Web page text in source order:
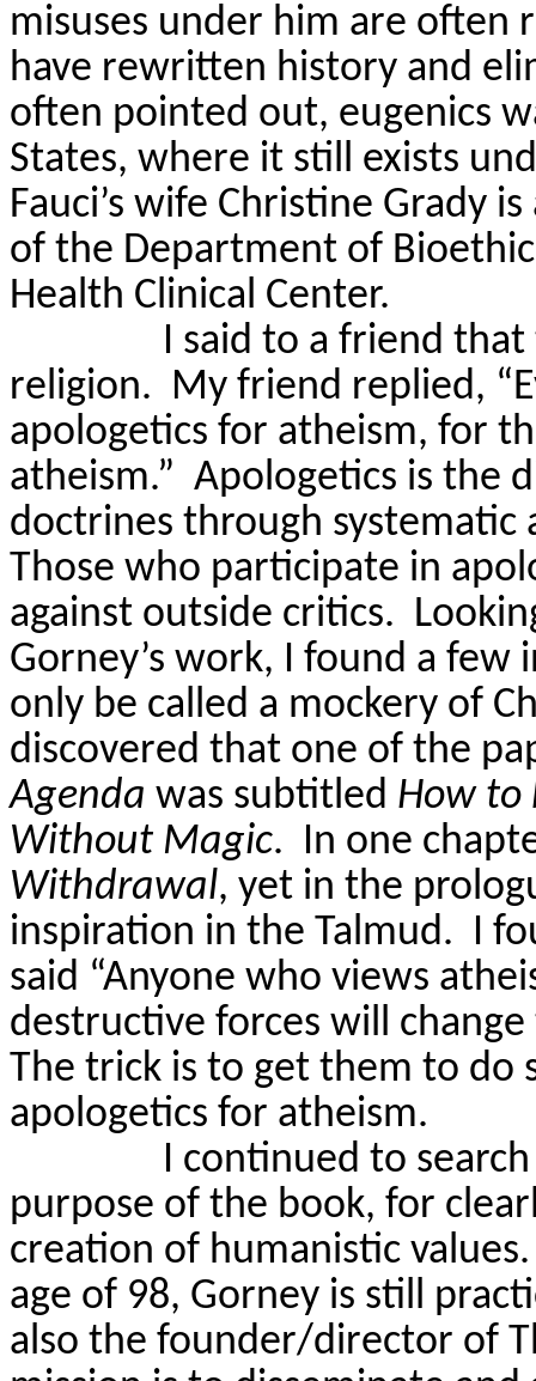
misuses under him are often
have rewritten history and
often pointed out, eugenics
States, where it still exists
Fauci’s wife Christine Grady
of the Department of
Health Clinical Center.
I said to a friend
religion. My friend replied,
apologetics for atheism, for
atheism.” Apologetics is the
doctrines through systematic
Those who participate in
against outside critics.
Gorney’s work, I found a few
only be called a mockery of
discovered that one of the
Agenda was subtitled How to
Without Magic. In one
Withdrawal, yet in the
inspiration in the Talmud. I
said “Anyone who views
destructive forces will
The trick is to get them to do
apologetics for atheism.
I continued to
purpose of the book, for
creation of humanistic values.
age of 98, Gorney is still
also the founder/director of